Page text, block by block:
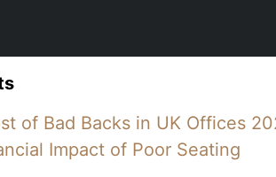
of Bad Backs in UK Offices
Impact of Poor Seating